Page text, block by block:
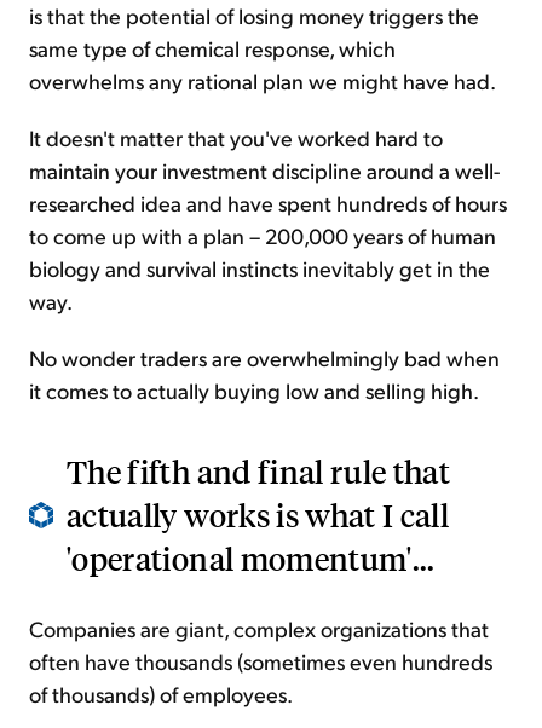
is that the potential of losing money triggers the
same type of chemical response, which
overwhelms any rational plan we might have had.
It doesn't matter that you've worked hard to
maintain your investment discipline around a well-
researched idea and have spent hundreds of hours
to come up with a plan – 200,000 years of human
biology and survival instincts inevitably get in the
way.
No wonder traders are overwhelmingly bad when
it comes to actually buying low and selling high.
The fifth and final rule that
actually works is what I call
'operational momentum'...
Companies are giant, complex organizations that
often have thousands (sometimes even hundreds
of thousands) of employees.